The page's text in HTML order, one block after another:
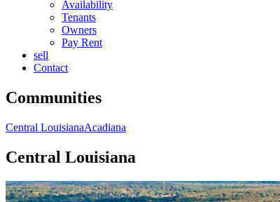
Availability
Tenants
Owners
Pay Rent
sell
Contact
Communities
Central LouisianaAcadiana
Central Louisiana